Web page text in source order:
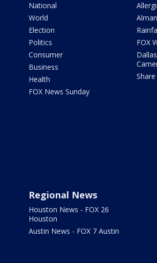
National
World
Election
Politics
Consumer
Business
Health
FOX News Sunday
FOX
Regional News
Houston News - FOX 26
Houston
Austin News - FOX 7 Austin